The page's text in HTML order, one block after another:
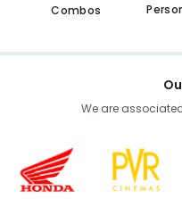
Combos
We are